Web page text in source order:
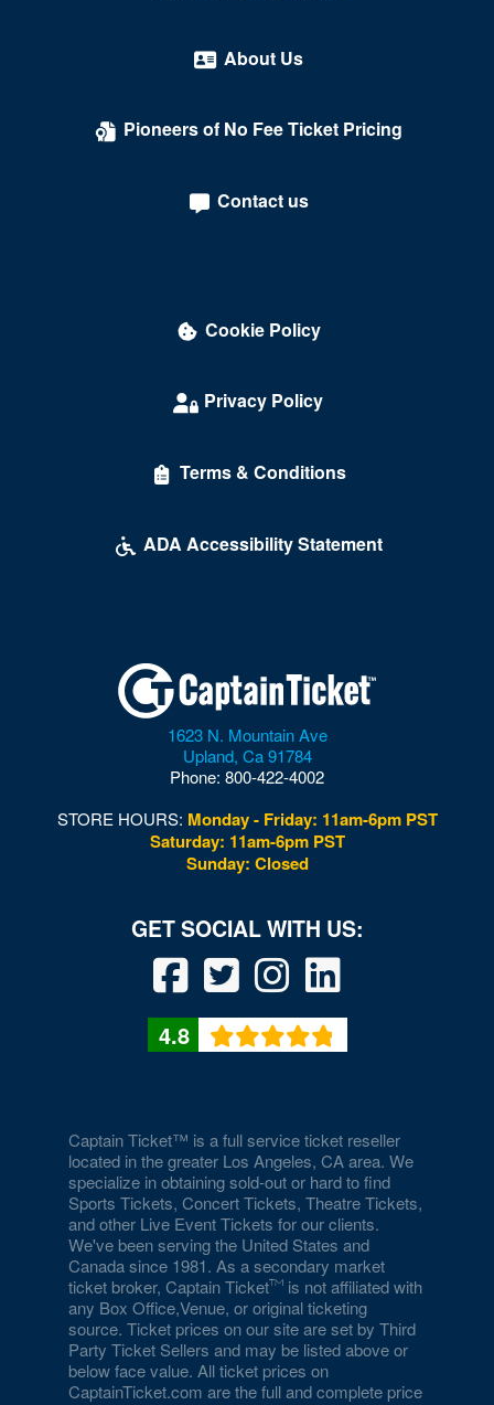
About Us
Pioneers of No Fee Ticket Pricing
Contact us
Cookie Policy
Privacy Policy
Terms & Conditions
ADA Accessibility Statement
1623 N. Mountain Ave
Upland, Ca 91784
Phone: 800-422-4002
STORE HOURS: Monday - Friday: 11am-6pm PST
Saturday: 11am-6pm PST
Sunday: Closed
4.8
Captain Ticket™ is a full service ticket reseller
located in the greater Los Angeles, CA area. We
specialize in obtaining sold-out or hard to find
Sports Tickets, Concert Tickets, Theatre Tickets,
and other Live Event Tickets for our clients.
We've been serving the United States and
Canada since 1981. As a secondary market
ticket broker, Captain Ticket
is not affiliated with
any Box Office,Venue, or original ticketing
source. Ticket prices on our site are set by Third
Party Ticket Sellers and may be listed above or
below face value. All ticket prices on
CaptainTicket.com are the full and complete price